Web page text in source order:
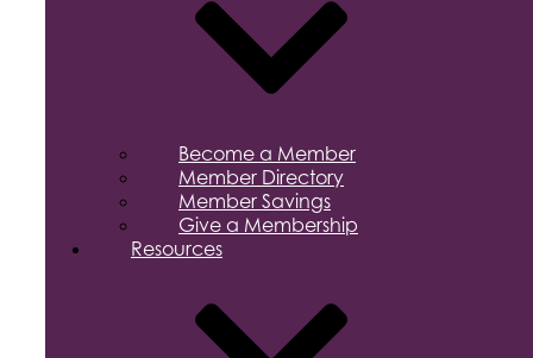
Become a Member
Member Directory
Member Savings
Give a Membership
Resources